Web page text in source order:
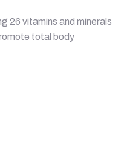
26 vitamins and minerals
total body